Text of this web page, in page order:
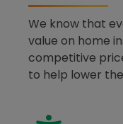
We know that
value on home
competitive
to help lower